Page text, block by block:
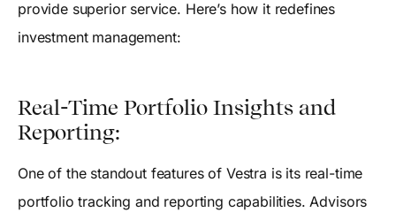
provide superior service. Here’s how it redefines
investment management:
Real-Time Portfolio Insights and
Reporting:
One of the standout features of Vestra is its real-time
portfolio tracking and reporting capabilities. Advisors